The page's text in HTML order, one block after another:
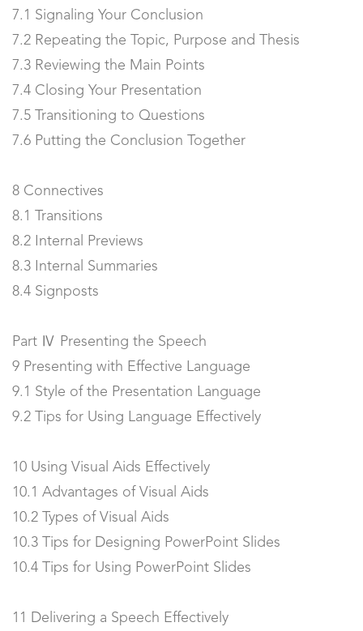
7.1 Signaling Your Conclusion
7.2 Repeating the Topic, Purpose and Thesis
7.3 Reviewing the Main Points
7.4 Closing Your Presentation
7.5 Transitioning to Questions
7.6 Putting the Conclusion Together
8 Connectives
8.1 Transitions
8.2 Internal Previews
8.3 Internal Summaries
8.4 Signposts
Part Ⅳ Presenting the Speech
9 Presenting with Effective Language
9.1 Style of the Presentation Language
9.2 Tips for Using Language Effectively
10 Using Visual Aids Effectively
10.1 Advantages of Visual Aids
10.2 Types of Visual Aids
10.3 Tips for Designing PowerPoint Slides
10.4 Tips for Using PowerPoint Slides
11 Delivering a Speech Effectively